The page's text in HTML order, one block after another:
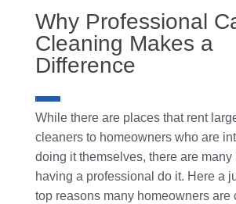
Why Professional
Cleaning Makes a
Difference
While there are places that rent
cleaners to homeowners who are
doing it themselves, there are many
having a professional do it. Here a
top reasons many homeowners are